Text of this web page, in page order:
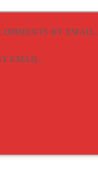
BY EMAIL.
EMAIL.